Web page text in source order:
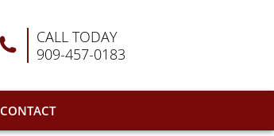
CALL TODAY
909-457-0183
CONTACT